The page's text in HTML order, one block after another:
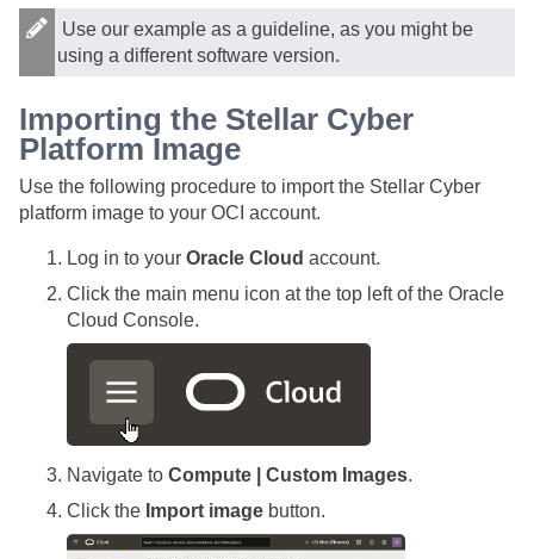
Use our example as a guideline, as you might be
using a different software version.
Importing the Stellar Cyber
Platform Image
Use the following procedure to import the Stellar Cyber
platform image to your OCI account.
Log in to your Oracle Cloud account.
Click the main menu icon at the top left of the Oracle
Cloud Console.
Navigate to Compute | Custom Images.
Click the Import image button.